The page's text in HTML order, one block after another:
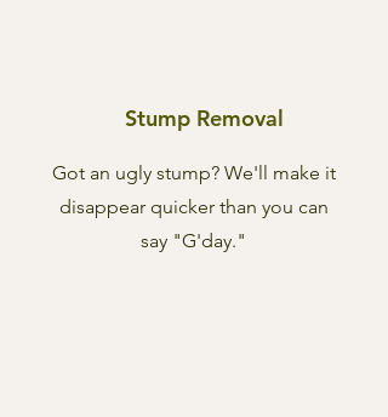
Stump Removal
Got an ugly stump? We'll make it
disappear quicker than you can
say "G'day."